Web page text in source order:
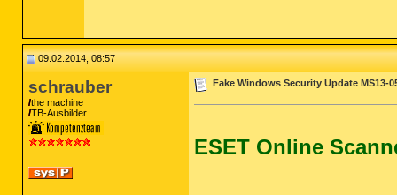
09.02.2014, 08:57
schrauber
the machine
TB-Ausbilder
Fake Windows Security Update MS13-
ESET Online